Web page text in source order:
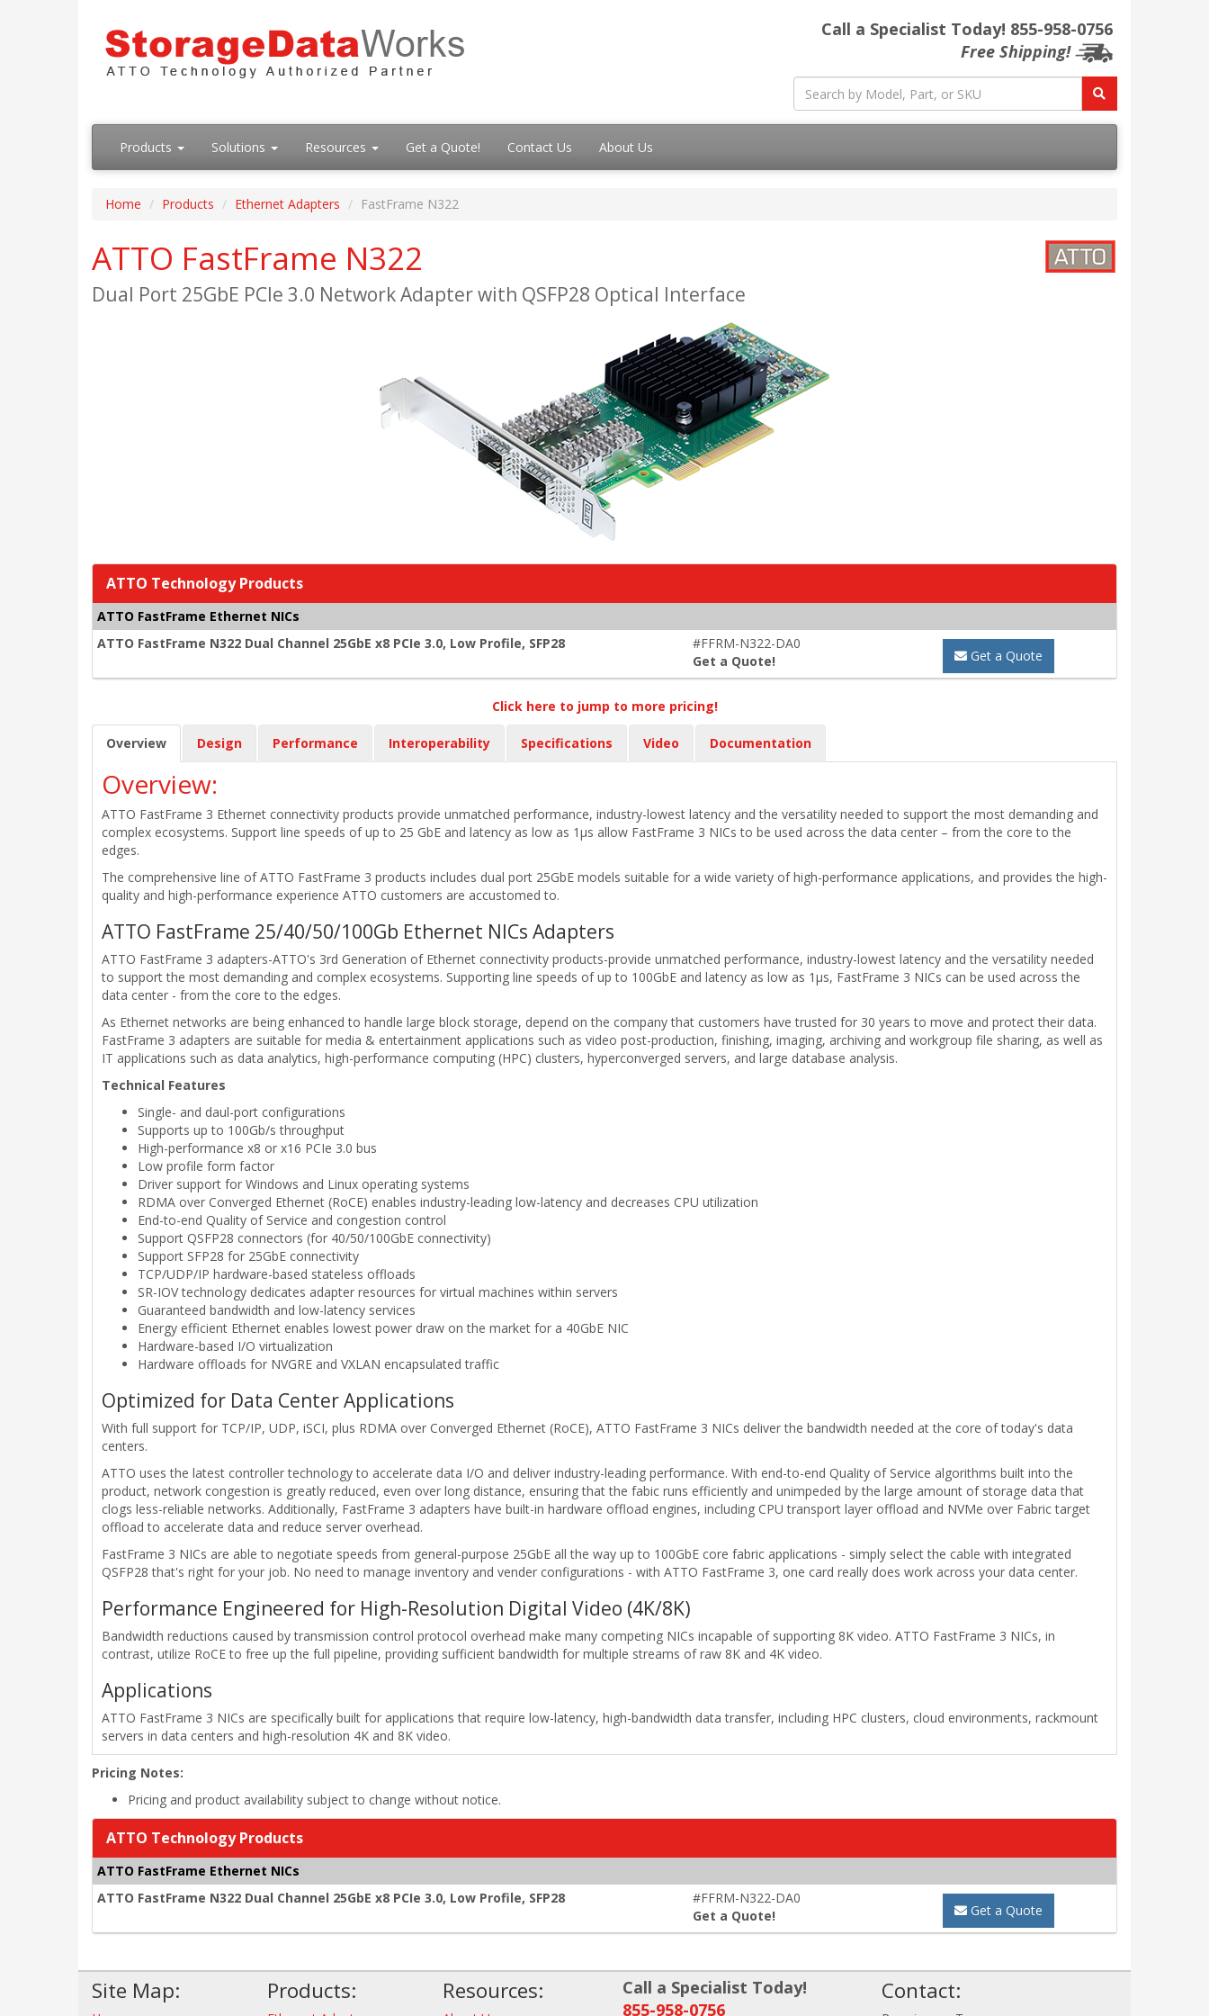
Call a Specialist Today! 855-958-0756
Free Shipping!
Products Solutions Resources Get a Quote! Contact Us About Us
Home Products Ethernet Adapters FastFrame N322
ATTO FastFrame N322
Dual Port 25GbE PCIe 3.0 Network Adapter with QSFP28 Optical Interface
ATTO Technology Products
ATTO FastFrame Ethernet NICs
ATTO FastFrame N322 Dual Channel 25GbE x8 PCIe 3.0, Low Profile, SFP28
#FFRM-N322-DA0
Get a Quote!
Get a Quote
Click here to jump to more pricing!
Overview Design Performance Interoperability Specifications Video Documentation
Overview:
ATTO FastFrame 3 Ethernet connectivity products provide unmatched performance, industry-lowest latency and the versatility needed to support the most demanding and
complex ecosystems. Support line speeds of up to 25 GbE and latency as low as 1μs allow FastFrame 3 NICs to be used across the data center – from the core to the
edges.
The comprehensive line of ATTO FastFrame 3 products includes dual port 25GbE models suitable for a wide variety of high-performance applications, and provides the high-
quality and high-performance experience ATTO customers are accustomed to.
ATTO FastFrame 25/40/50/100Gb Ethernet NICs Adapters
ATTO FastFrame 3 adapters-ATTO's 3rd Generation of Ethernet connectivity products-provide unmatched performance, industry-lowest latency and the versatility needed
to support the most demanding and complex ecosystems. Supporting line speeds of up to 100GbE and latency as low as 1µs, FastFrame 3 NICs can be used across the
data center - from the core to the edges.
As Ethernet networks are being enhanced to handle large block storage, depend on the company that customers have trusted for 30 years to move and protect their data.
FastFrame 3 adapters are suitable for media & entertainment applications such as video post-production, finishing, imaging, archiving and workgroup file sharing, as well as
IT applications such as data analytics, high-performance computing (HPC) clusters, hyperconverged servers, and large database analysis.
Technical Features
Single- and daul-port configurations
Supports up to 100Gb/s throughput
High-performance x8 or x16 PCIe 3.0 bus
Low profile form factor
Driver support for Windows and Linux operating systems
RDMA over Converged Ethernet (RoCE) enables industry-leading low-latency and decreases CPU utilization
End-to-end Quality of Service and congestion control
Support QSFP28 connectors (for 40/50/100GbE connectivity)
Support SFP28 for 25GbE connectivity
TCP/UDP/IP hardware-based stateless offloads
SR-IOV technology dedicates adapter resources for virtual machines within servers
Guaranteed bandwidth and low-latency services
Energy efficient Ethernet enables lowest power draw on the market for a 40GbE NIC
Hardware-based I/O virtualization
Hardware offloads for NVGRE and VXLAN encapsulated traffic
Optimized for Data Center Applications
With full support for TCP/IP, UDP, iSCI, plus RDMA over Converged Ethernet (RoCE), ATTO FastFrame 3 NICs deliver the bandwidth needed at the core of today's data
centers.
ATTO uses the latest controller technology to accelerate data I/O and deliver industry-leading performance. With end-to-end Quality of Service algorithms built into the
product, network congestion is greatly reduced, even over long distance, ensuring that the fabic runs efficiently and unimpeded by the large amount of storage data that
clogs less-reliable networks. Additionally, FastFrame 3 adapters have built-in hardware offload engines, including CPU transport layer offload and NVMe over Fabric target
offload to accelerate data and reduce server overhead.
FastFrame 3 NICs are able to negotiate speeds from general-purpose 25GbE all the way up to 100GbE core fabric applications - simply select the cable with integrated
QSFP28 that's right for your job. No need to manage inventory and vender configurations - with ATTO FastFrame 3, one card really does work across your data center.
Performance Engineered for High-Resolution Digital Video (4K/8K)
Bandwidth reductions caused by transmission control protocol overhead make many competing NICs incapable of supporting 8K video. ATTO FastFrame 3 NICs, in
contrast, utilize RoCE to free up the full pipeline, providing sufficient bandwidth for multiple streams of raw 8K and 4K video.
Applications
ATTO FastFrame 3 NICs are specifically built for applications that require low-latency, high-bandwidth data transfer, including HPC clusters, cloud environments, rackmount
servers in data centers and high-resolution 4K and 8K video.
Pricing Notes:
Pricing and product availability subject to change without notice.
ATTO Technology Products
ATTO FastFrame Ethernet NICs
ATTO FastFrame N322 Dual Channel 25GbE x8 PCIe 3.0, Low Profile, SFP28
#FFRM-N322-DA0
Get a Quote!
Get a Quote
Site Map: Products: Resources:
Call a Specialist Today!
855-958-0756
Contact: